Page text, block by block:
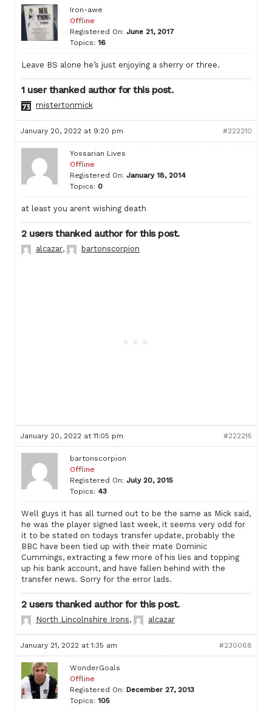
Iron-awe
Offline
Registered On: June 21, 2017
Topics: 16
Leave BS alone he’s just enjoying a sherry or three.
1 user thanked author for this post.
mistertonmick
January 20, 2022 at 9:20 pm #222210
Yossarian Lives
Offline
Registered On: January 18, 2014
Topics: 0
at least you arent wishing death
2 users thanked author for this post.
alcazar, bartonscorpion
January 20, 2022 at 11:05 pm #222215
bartonscorpion
Offline
Registered On: July 20, 2015
Topics: 43
Well guys it has all turned out to be the same as Mick said,
he was the player signed last week, it seems very odd for
it to be stated on todays transfer update, probably the
BBC have been tied up with their mate Dominic
Cummings, extracting a few more of his lies and topping
up his bank account, and have fallen behind with the
transfer news. Sorry for the error lads.
2 users thanked author for this post.
North Lincolnshire Irons, alcazar
January 21, 2022 at 1:35 am #230068
WonderGoals
Offline
Registered On: December 27, 2013
Topics: 105